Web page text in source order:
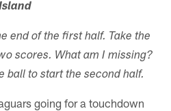
end of the first half. Take the
scores. What am I missing?
ball to start the second half.
going for a touchdown